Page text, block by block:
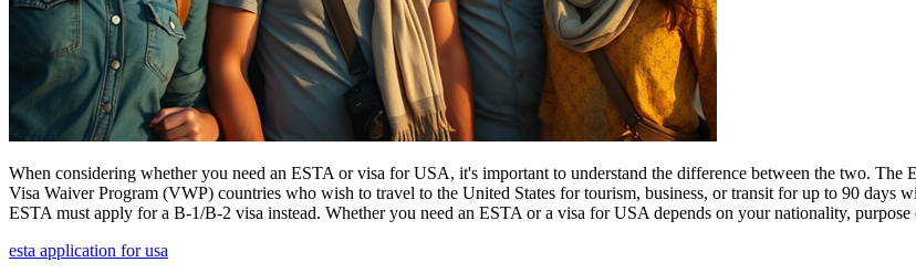
When considering whether you need an ESTA or visa for USA, it's important to understand the difference between the two.
Visa Waiver Program (VWP) countries who wish to travel to the United States for tourism, business, or transit for up to 90
ESTA must apply for a B-1/B-2 visa instead. Whether you need an ESTA or a visa for USA depends on your nationality,
esta application for usa